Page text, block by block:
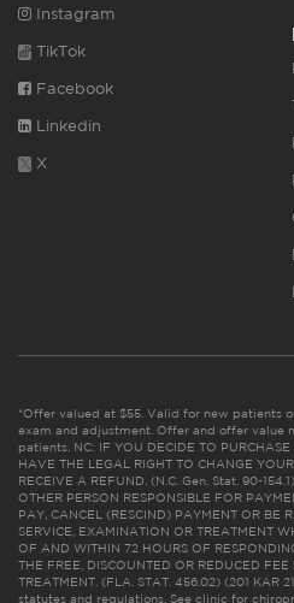
Instagram
TikTok
Facebook
Linkedin
X
*Offer valued at $55. Valid for new patients
exam and adjustment. Offer and offer value
patients. NC: IF YOU DECIDE TO
HAVE THE LEGAL RIGHT TO CHANGE
RECEIVE A REFUND. (N.C. Gen. Stat. 90-
OTHER PERSON RESPONSIBLE FOR
PAY, CANCEL (RESCIND) PAYMENT OR BE
SERVICE, EXAMINATION OR TREATMENT
OF AND WITHIN 72 HOURS OF
THE FREE, DISCOUNTED OR REDUCED
TREATMENT. (FLA. STAT. 456.02) (201 KAR
statutes and regulations. See clinic for